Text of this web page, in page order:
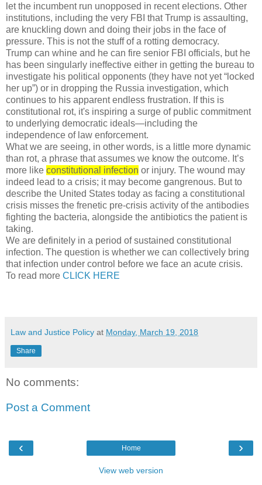
let the incumbent run unopposed in recent elections. Other
institutions, including the very FBI that Trump is assaulting,
are knuckling down and doing their jobs in the face of
pressure. This is not the stuff of a rotting democracy.
Trump can whine and he can fire senior FBI officials, but he
has been singularly ineffective either in getting the bureau to
investigate his political opponents (they have not yet “locked
her up”) or in dropping the Russia investigation, which
continues to his apparent endless frustration. If this is
constitutional rot, it's inspiring a surge of public commitment
to underlying democratic ideals—including the
independence of law enforcement.
What we are seeing, in other words, is a little more dynamic
than rot, a phrase that assumes we know the outcome. It’s
more like constitutional infection or injury. The wound may
indeed lead to a crisis; it may become gangrenous. But to
describe the United States today as facing a constitutional
crisis misses the frenetic pre-crisis activity of the antibodies
fighting the bacteria, alongside the antibiotics the patient is
taking.
We are definitely in a period of sustained constitutional
infection. The question is whether we can collectively bring
that infection under control before we face an acute crisis.
To read more CLICK HERE
Law and Justice Policy at Monday, March 19, 2018
Share
No comments:
Post a Comment
‹ ›
Home
View web version